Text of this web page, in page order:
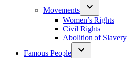
Movements
Women’s Rights
Civil Rights
Abolition of Slavery
Famous People